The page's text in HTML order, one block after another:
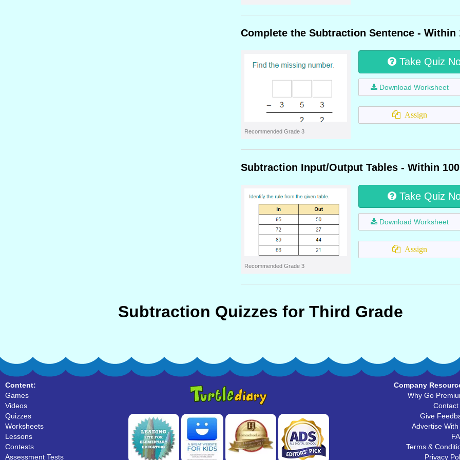
Complete the Subtraction Sentence - Within
Recommended Grade 3
Take Quiz
Download Worksheet
Assign
Subtraction Input/Output Tables - Within 100
Recommended Grade 3
Take Quiz
Download Worksheet
Assign
Subtraction Quizzes for Third Grade
Content:
Games
Videos
Quizzes
Worksheets
Lessons
Contests
Assessment Tests
Company
Why Go
Contact
Give
Advertise With
Terms &
Privacy